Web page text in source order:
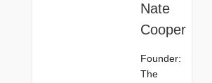
Nate
Cooper
Founder:
The